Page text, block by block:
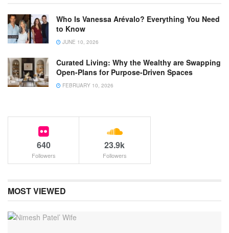
Who Is Vanessa Arévalo? Everything You Need
to Know
JUNE 10, 2026
Curated Living: Why the Wealthy are Swapping
Open-Plans for Purpose-Driven Spaces
FEBRUARY 10, 2026
640
Followers
23.9k
Followers
MOST VIEWED